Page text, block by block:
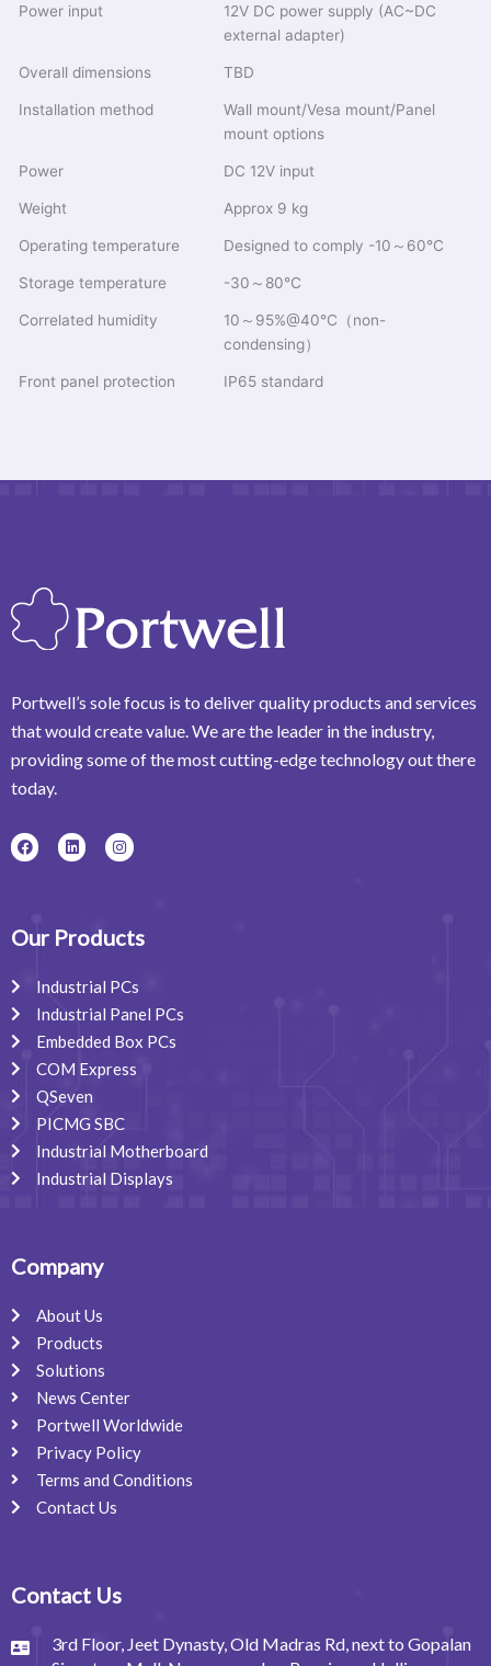
Power input
12V DC power supply (AC~DC
external adapter)
Overall dimensions TBD
Installation method
Wall mount/Vesa mount/Panel
mount options
Power DC 12V input
Weight Approx 9 kg
Operating temperature Designed to comply -10～60℃
Storage temperature -30～80℃
Correlated humidity
10～95%@40℃（non-
condensing）
Front panel protection IP65 standard
Portwell’s sole focus is to deliver quality products and services
that would create value. We are the leader in the industry,
providing some of the most cutting-edge technology out there
today.
F
a
o
k
L
i
i
n
I
n
r
a
Our Products
Industrial PCs
Industrial Panel PCs
Embedded Box PCs
COM Express
QSeven
PICMG SBC
Industrial Motherboard
Industrial Displays
Company
About Us
Products
Solutions
News Center
Portwell Worldwide
Privacy Policy
Terms and Conditions
Contact Us
Contact Us
3rd Floor, Jeet Dynasty, Old Madras Rd, next to Gopalan